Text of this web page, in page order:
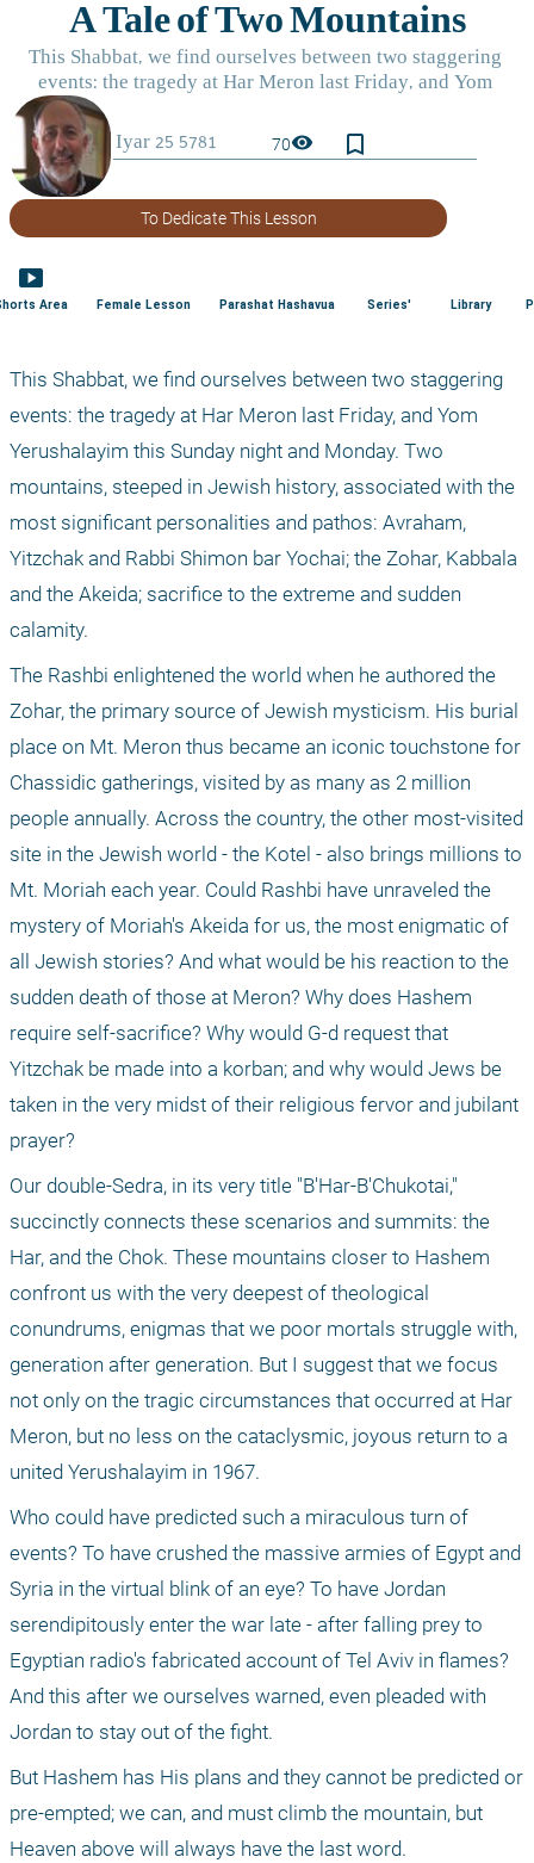
70visibility bookmark_border
To Dedicate This Lesson
smart_display
Area Female Lesson Parashat Hashavua Series' Library
This Shabbat, we find ourselves between two staggering
events: the tragedy at Har Meron last Friday, and Yom
Yerushalayim this Sunday night and Monday. Two
mountains, steeped in Jewish history, associated with the
most significant personalities and pathos: Avraham,
Yitzchak and Rabbi Shimon bar Yochai; the Zohar, Kabbala
and the Akeida; sacrifice to the extreme and sudden
calamity.
The Rashbi enlightened the world when he authored the
Zohar, the primary source of Jewish mysticism. His burial
place on Mt. Meron thus became an iconic touchstone for
Chassidic gatherings, visited by as many as 2 million
people annually. Across the country, the other most-visited
site in the Jewish world - the Kotel - also brings millions to
Mt. Moriah each year. Could Rashbi have unraveled the
mystery of Moriah's Akeida for us, the most enigmatic of
all Jewish stories? And what would be his reaction to the
sudden death of those at Meron? Why does Hashem
require self-sacrifice? Why would G-d request that
Yitzchak be made into a korban; and why would Jews be
taken in the very midst of their religious fervor and jubilant
prayer?
Our double-Sedra, in its very title "B'Har-B'Chukotai,"
succinctly connects these scenarios and summits: the
Har, and the Chok. These mountains closer to Hashem
confront us with the very deepest of theological
conundrums, enigmas that we poor mortals struggle with,
generation after generation. But I suggest that we focus
not only on the tragic circumstances that occurred at Har
Meron, but no less on the cataclysmic, joyous return to a
united Yerushalayim in 1967.
Who could have predicted such a miraculous turn of
events? To have crushed the massive armies of Egypt and
Syria in the virtual blink of an eye? To have Jordan
serendipitously enter the war late - after falling prey to
Egyptian radio's fabricated account of Tel Aviv in flames?
And this after we ourselves warned, even pleaded with
Jordan to stay out of the fight.
But Hashem has His plans and they cannot be predicted or
pre-empted; we can, and must climb the mountain, but
Heaven above will always have the last word.